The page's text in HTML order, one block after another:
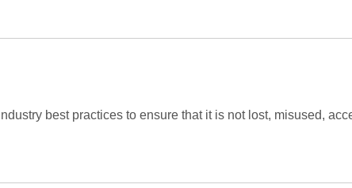
best practices to ensure that it is not lost, misused,